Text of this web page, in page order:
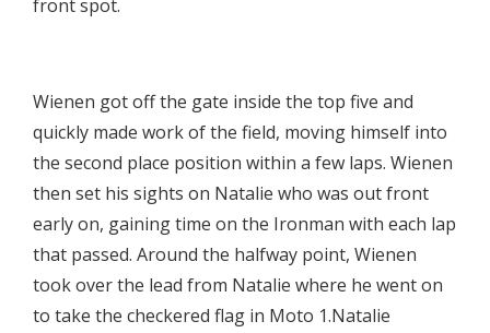
front spot.
Wienen got off the gate inside the top five and
quickly made work of the field, moving himself into
the second place position within a few laps. Wienen
then set his sights on Natalie who was out front
early on, gaining time on the Ironman with each lap
that passed. Around the halfway point, Wienen
took over the lead from Natalie where he went on
to take the checkered flag in Moto 1.Natalie